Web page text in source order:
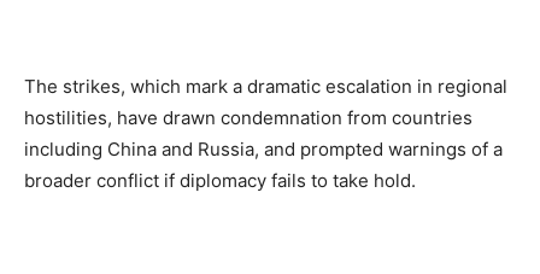
The strikes, which mark a dramatic escalation in regional
hostilities, have drawn condemnation from countries
including China and Russia, and prompted warnings of a
broader conflict if diplomacy fails to take hold.